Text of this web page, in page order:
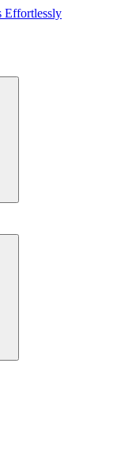
Effortlessly